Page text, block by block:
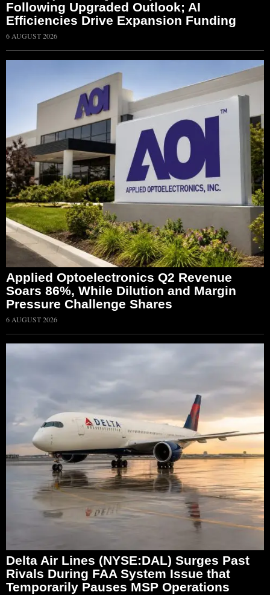
Following Upgraded Outlook; AI
Efficiencies Drive Expansion Funding
6 AUGUST 2026
Applied Optoelectronics Q2 Revenue
Soars 86%, While Dilution and Margin
Pressure Challenge Shares
6 AUGUST 2026
Delta Air Lines (NYSE:DAL) Surges Past
Rivals During FAA System Issue that
Temporarily Pauses MSP Operations